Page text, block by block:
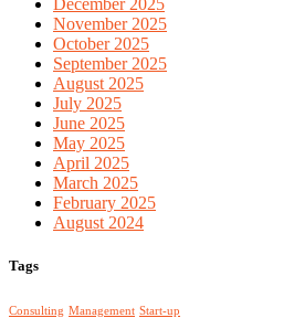
November 2025
October 2025
September 2025
August 2025
July 2025
June 2025
May 2025
April 2025
March 2025
February 2025
August 2024
Tags
Consulting Management Start-up